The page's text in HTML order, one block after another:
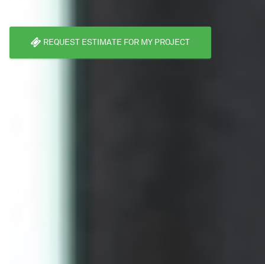
REQUEST ESTIMATE FOR MY PROJECT